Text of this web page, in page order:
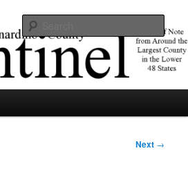
largest county in the lower 48 states.
Next →